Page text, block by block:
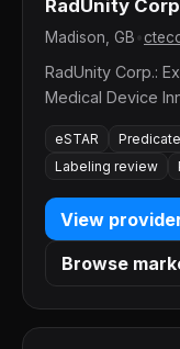
RadUnity
Madison, GB
RadUnity Corp.:
Medical Device
eSTAR
Labeling review
View
Browse